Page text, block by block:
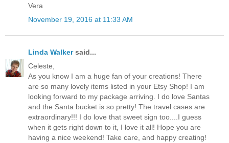
Vera
November 19, 2016 at 11:33 AM
Linda Walkersaid...
Celeste,
As you know I am a huge fan of your creations! There
are so many lovely items listed in your Etsy Shop! I am
looking forward to my package arriving. I do love Santas
and the Santa bucket is so pretty! The travel cases are
extraordinary!!! I do love that sweet sign too....I guess
when it gets right down to it, I love it all! Hope you are
having a nice weekend! Take care, and happy creating!